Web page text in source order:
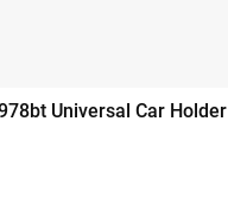
Universal Car Holder